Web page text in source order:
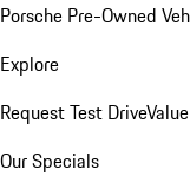
Porsche Pre-Owned
Explore
Request Test Drive
Our Specials